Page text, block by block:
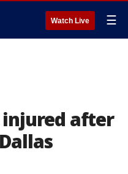
Watch Live ☰
after